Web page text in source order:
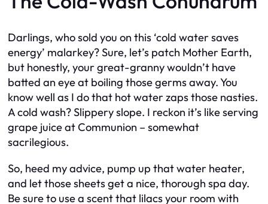
Darlings, who sold you on this ‘cold water saves
energy’ malarkey? Sure, let’s patch Mother Earth,
but honestly, your great-granny wouldn’t have
batted an eye at boiling those germs away. You
know well as I do that hot water zaps those nasties.
A cold wash? Slippery slope. I reckon it’s like serving
grape juice at Communion – somewhat
sacrilegious.
So, heed my advice, pump up that water heater,
and let those sheets get a nice, thorough spa day.
Be sure to use a scent that lilacs your room with